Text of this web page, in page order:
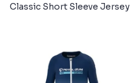
Classic Short Sleeve Jersey